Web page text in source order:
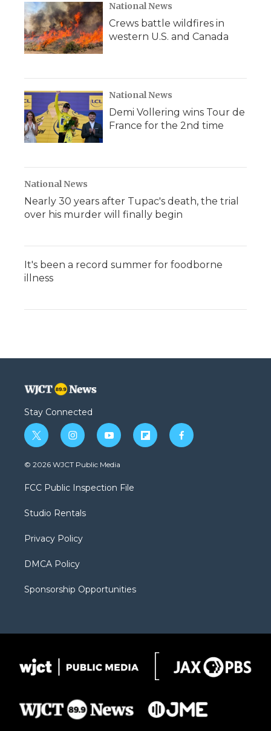
National News
Crews battle wildfires in
western U.S. and Canada
National News
Demi Vollering wins Tour de
France for the 2nd time
National News
Nearly 30 years after Tupac's death, the trial
over his murder will finally begin
It's been a record summer for foodborne
illness
Stay Connected
t
w
i
t
e
i
n
s
a
g
a
y
o
u
b
f
l
f
a
© 2026 WJCT Public Media
FCC Public Inspection File
Studio Rentals
Privacy Policy
DMCA Policy
Sponsorship Opportunities